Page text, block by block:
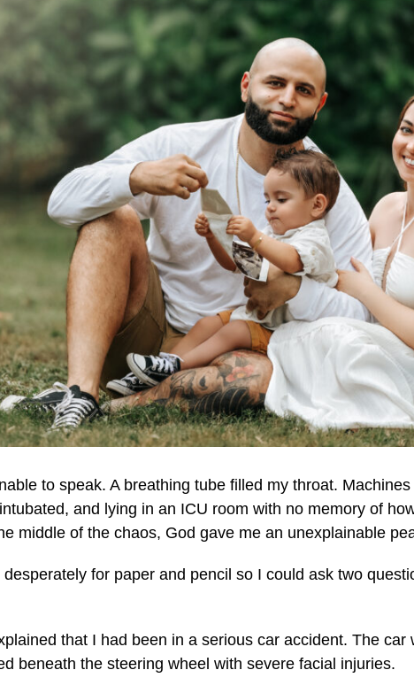
to speak. A breathing tube filled my throat.
and lying in an ICU room with no memory of
middle of the chaos, God gave me an unexplainable
desperately for paper and pencil so I could ask two
that I had been in a serious car accident. The
beneath the steering wheel with severe facial injuries.